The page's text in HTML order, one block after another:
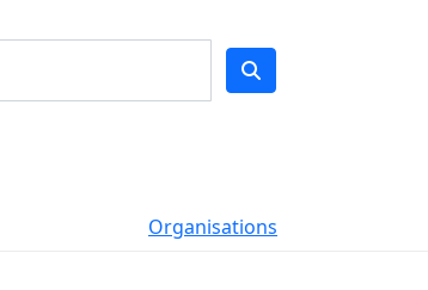
Organisations